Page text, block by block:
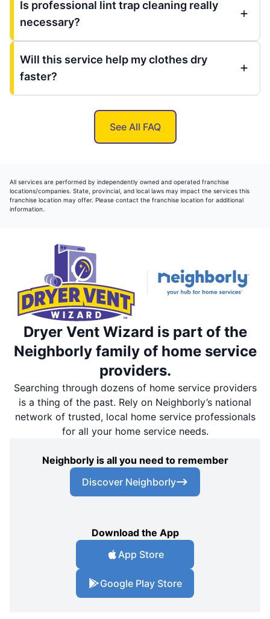
Is professional lint trap cleaning really
necessary?
Will this service help my clothes dry
faster?
See All FAQ
All services are performed by independently owned and operated franchise
locations/companies. State, provincial, and local laws may impact the services this
franchise location may offer. Please contact the franchise location for additional
information.
Dryer Vent Wizard is part of the
Neighborly family of home service
providers.
Searching through dozens of home service providers
is a thing of the past. Rely on Neighborly’s national
network of trusted, local home service professionals
for all your home service needs.
Neighborly is all you need to remember
Discover Neighborly
Download the App
App Store
Google Play Store